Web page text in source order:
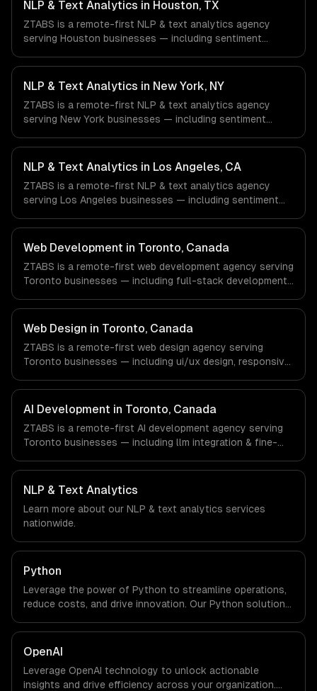
NLP & Text Analytics in Houston, TX
ZTABS is a remote-first NLP & text analytics agency
serving Houston businesses — including sentiment
classification. We work with Energy & Oil/Gas, Healthcare
& Biotech, Aerospace & Defense companies in Houston,
TX via timezone-aligned engineers and async workflows;
we do not have a local office, and we are explicit about
that with every client.
NLP & Text Analytics in New York, NY
ZTABS is a remote-first NLP & text analytics agency
serving New York businesses — including sentiment
classification. We work with Finance & Fintech, Media &
Advertising, Fashion & Retail companies in New York, NY
via timezone-aligned engineers and async workflows; we
do not have a local office, and we are explicit about that
with every client.
NLP & Text Analytics in Los Angeles, CA
ZTABS is a remote-first NLP & text analytics agency
serving Los Angeles businesses — including sentiment
classification. We work with Entertainment & Media, E-
commerce & DTC Brands, Gaming & AR/VR companies in
Los Angeles, CA via timezone-aligned engineers and
async workflows; we do not have a local office, and we
are explicit about that with every client.
Web Development in Toronto, Canada
ZTABS is a remote-first web development agency serving
Toronto businesses — including full-stack development,
Finance & Banking, AI & Machine Learning, HealthTech
companies in Toronto, Canada via timezone-aligned
engineers and async workflows; we do not have a local
office, and we are explicit about that with every client.
Web Design in Toronto, Canada
ZTABS is a remote-first web design agency serving
Toronto businesses — including ui/ux design, responsive
Banking, AI & Machine Learning, HealthTech companies in
Toronto, Canada via timezone-aligned engineers and
async workflows; we do not have a local office, and we
are explicit about that with every client.
AI Development in Toronto, Canada
ZTABS is a remote-first AI development agency serving
Toronto businesses — including llm integration & fine-
We work with Finance & Banking, AI & Machine Learning,
HealthTech companies in Toronto, Canada via timezone-
aligned engineers and async workflows; we do not have
a local office, and we are explicit about that with every
client.
NLP & Text Analytics
Learn more about our NLP & text analytics services
nationwide.
Python
Leverage the power of Python to streamline operations,
reduce costs, and drive innovation. Our Python solutions
results faster than ever.
OpenAI
Leverage OpenAI technology to unlock actionable
insights and drive efficiency across your organization.